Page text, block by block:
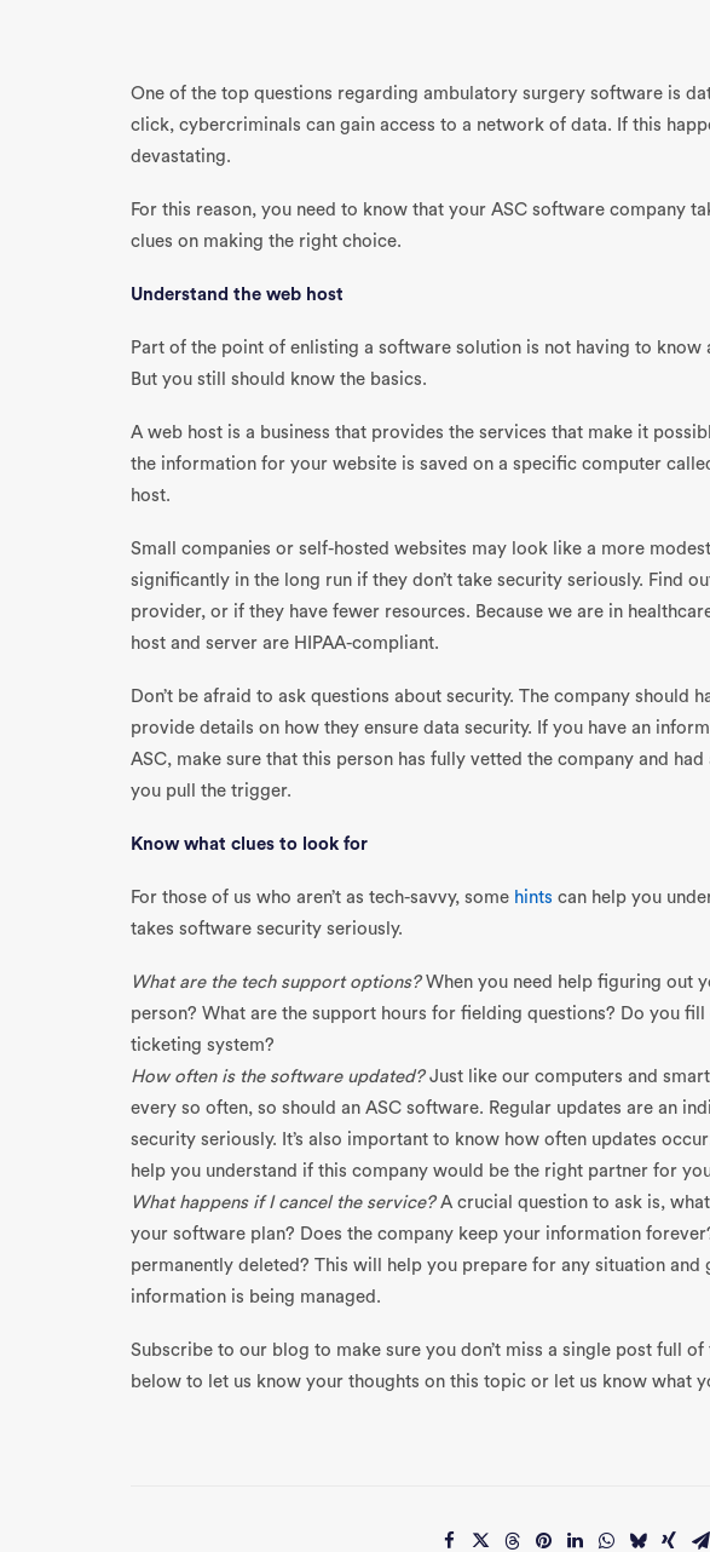
One of the top questions regarding ambulatory surgery software is
click, cybercriminals can gain access to a network of data. If this
devastating.
For this reason, you need to know that your ASC software company
clues on making the right choice.
Understand the web host
Part of the point of enlisting a software solution is not having to know
But you still should know the basics.
A web host is a business that provides the services that make it
the information for your website is saved on a specific computer
host.
Small companies or self-hosted websites may look like a more
significantly in the long run if they don’t take security seriously. Find
provider, or if they have fewer resources. Because we are in
host and server are HIPAA-compliant.
Don’t be afraid to ask questions about security. The company should
provide details on how they ensure data security. If you have an
ASC, make sure that this person has fully vetted the company and
you pull the trigger.
Know what clues to look for
For those of us who aren’t as tech-savvy, some hints can help you
takes software security seriously.
What are the tech support options?When you need help figuring out
person? What are the support hours for fielding questions? Do you
ticketing system?
How often is the software updated? Just like our computers and
every so often, so should an ASC software. Regular updates are an
security seriously. It’s also important to know how often updates
help you understand if this company would be the right partner for
What happens if I cancel the service?A crucial question to ask is,
your software plan? Does the company keep your information
permanently deleted? This will help you prepare for any situation
information is being managed.
Subscribe to our blog to make sure you don’t miss a single post full
below to let us know your thoughts on this topic or let us know what